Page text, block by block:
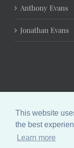
This website
the best
Learn more
Anthony Evans
Jonathan Evans